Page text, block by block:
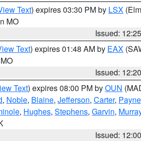
Text) expires 03:30 PM by LSX
MO
Issued:
Text) expires 01:48 AM by EAX
Issued:
Text) expires 08:00 PM byOUN
, Noble, Blaine, Jefferson, Carter, Payne
, Hughes, Stephens, Garvin,
Issued: